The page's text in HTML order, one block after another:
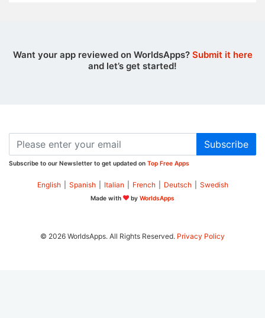
Want your app reviewed on WorldsApps? Submit it here
and let’s get started!
Subscribe
Subscribe to our Newsletter to get updated on Top Free Apps
English Spanish Italian French Deutsch Swedish
Made with by WorldsApps
© 2026 WorldsApps. All Rights Reserved. Privacy Policy